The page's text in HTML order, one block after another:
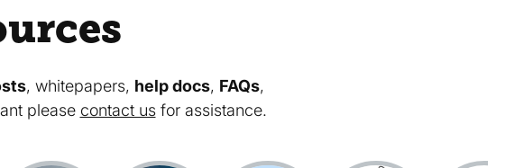
, whitepapers, help docs, FAQs,
please contact usfor assistance.